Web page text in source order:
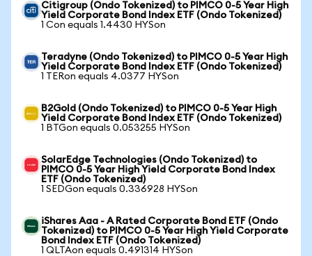
Citigroup (Ondo Tokenized) to PIMCO 0-5 Year High
Yield Corporate Bond Index ETF (Ondo Tokenized)
1 Con equals 1.4430 HYSon
Teradyne (Ondo Tokenized) to PIMCO 0-5 Year High
Yield Corporate Bond Index ETF (Ondo Tokenized)
1 TERon equals 4.0377 HYSon
B2Gold (Ondo Tokenized) to PIMCO 0-5 Year High
Yield Corporate Bond Index ETF (Ondo Tokenized)
1 BTGon equals 0.053255 HYSon
SolarEdge Technologies (Ondo Tokenized) to
PIMCO 0-5 Year High Yield Corporate Bond Index
ETF (Ondo Tokenized)
1 SEDGon equals 0.336928 HYSon
iShares Aaa - A Rated Corporate Bond ETF (Ondo
Tokenized) to PIMCO 0-5 Year High Yield Corporate
Bond Index ETF (Ondo Tokenized)
1 QLTAon equals 0.491314 HYSon